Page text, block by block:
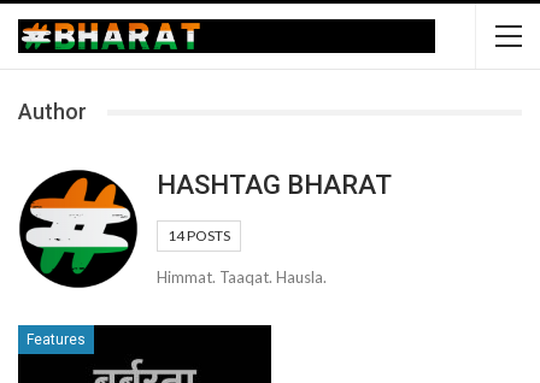
Author
HASHTAG BHARAT
14 POSTS
Himmat. Taaqat. Hausla.
Features